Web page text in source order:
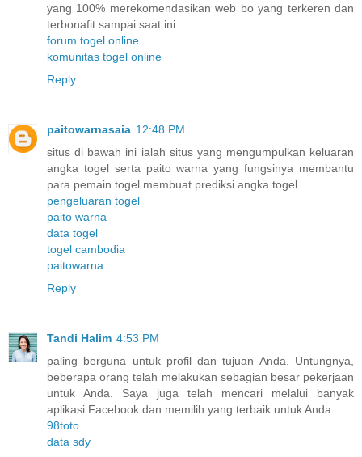
yang 100% merekomendasikan web bo yang terkeren dan
terbonafit sampai saat ini
forum togel online
komunitas togel online
Reply
paitowarnasaia 12:48 PM
situs di bawah ini ialah situs yang mengumpulkan keluaran
angka togel serta paito warna yang fungsinya membantu
para pemain togel membuat prediksi angka togel
pengeluaran togel
paito warna
data togel
togel cambodia
paitowarna
Reply
Tandi Halim 4:53 PM
paling berguna untuk profil dan tujuan Anda. Untungnya,
beberapa orang telah melakukan sebagian besar pekerjaan
untuk Anda. Saya juga telah mencari melalui banyak
aplikasi Facebook dan memilih yang terbaik untuk Anda
98toto
data sdy